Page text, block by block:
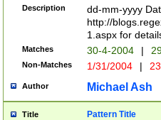
February is
Julian and
http://
Missing days
only one set
caused by
http://
format
Description
dd-mm-yyyy
http://
1.aspx for
Matches 30-4-2004 |
Non-Matches 1/31/2004 |
Author Michael Ash
Title Pattern Title